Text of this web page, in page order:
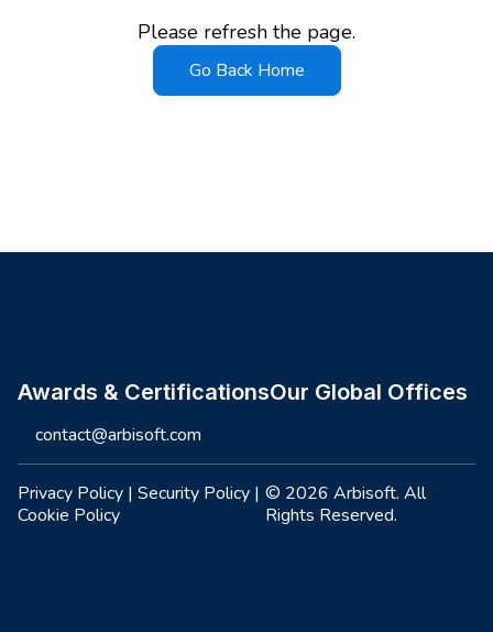
Please refresh the page.
Go Back Home
Awards & CertificationsOur Global Offices
contact@arbisoft.com
Privacy Policy | Security Policy |
Cookie Policy
© 2026 Arbisoft. All
Rights Reserved.